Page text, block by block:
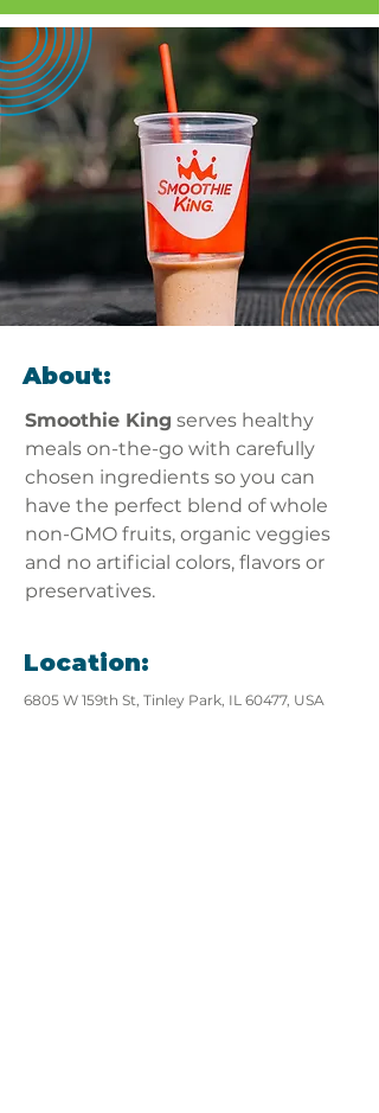
About:
Smoothie King serves healthy
meals on-the-go with carefully
chosen ingredients so you can
have the perfect blend of whole
non-GMO fruits, organic veggies
and no artificial colors, flavors or
preservatives.
Location:
6805 W 159th St, Tinley Park, IL 60477, USA